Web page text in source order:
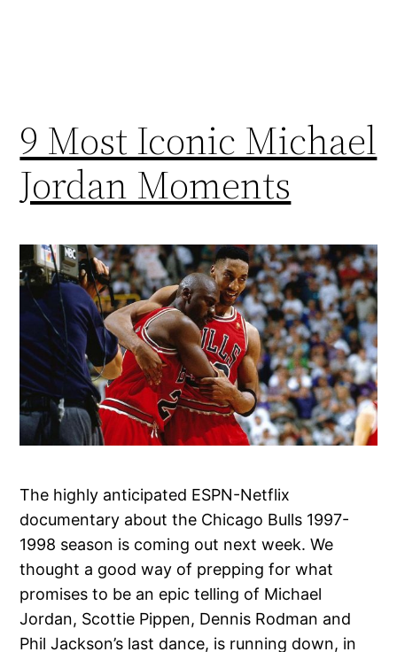
9 Most Iconic Michael
Jordan Moments
The highly anticipated ESPN-Netflix
documentary about the Chicago Bulls 1997-
1998 season is coming out next week. We
thought a good way of prepping for what
promises to be an epic telling of Michael
Jordan, Scottie Pippen, Dennis Rodman and
Phil Jackson’s last dance, is running down, in